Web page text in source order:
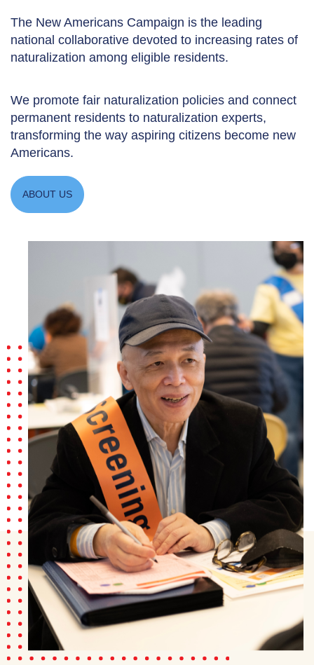
The New Americans Campaign is the leading
national collaborative devoted to increasing rates of
naturalization among eligible residents.
We promote fair naturalization policies and connect
permanent residents to naturalization experts,
transforming the way aspiring citizens become new
Americans.
ABOUT US